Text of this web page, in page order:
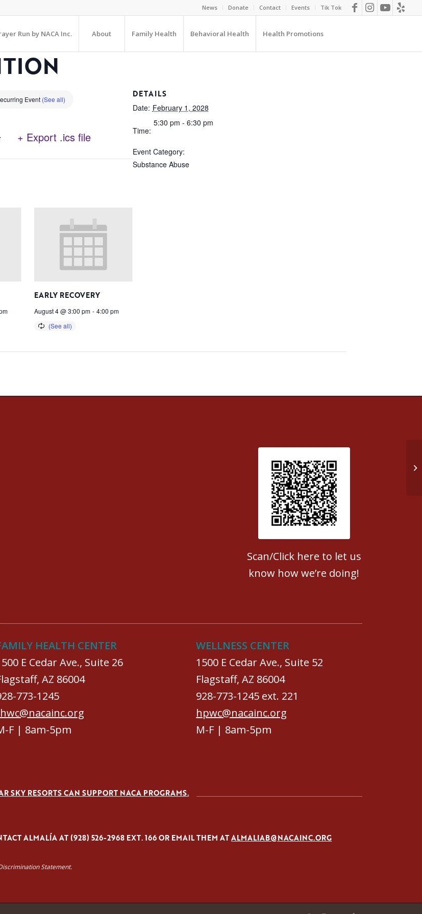
News Donate Contact Events Tik Tok
Run by NACA Inc. About Family Health Behavioral Health Health Promotions
Event (See all)
+ Export .ics file
EARLY RECOVERY
August 4 @ 3:00 pm - 4:00 pm
DETAILS
Date: February 1, 2028
Time:
5:30 pm - 6:30 pm
Event Category:
Substance Abuse
Patient Satisfaction survey
Scan/Click here to let us
know how we’re doing!
HEALTH CENTER
E Cedar Ave., Suite 26
AZ 86004
773-1245
F | 8am-5pm
WELLNESS CENTER
1500 E Cedar Ave., Suite 52
Flagstaff, AZ 86004
928-773-1245 ext. 221
hpwc@nacainc.org
M-F | 8am-5pm
SKY RESORTS CAN SUPPORT NACA PROGRAMS.
ALMALÍA AT (928) 526-2968 EXT. 166 OR EMAIL THEM ATALMALIAB@NACAINC.ORG
Statement.